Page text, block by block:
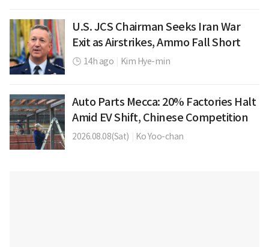
U.S. JCS Chairman Seeks Iran War
Exit as Airstrikes, Ammo Fall Short
14h ago Kim Hye-min
Auto Parts Mecca: 20% Factories Halt
Amid EV Shift, Chinese Competition
2026.08.08(Sat) Ko Yoo-chan